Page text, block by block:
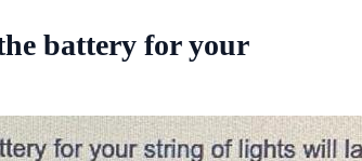
battery for your